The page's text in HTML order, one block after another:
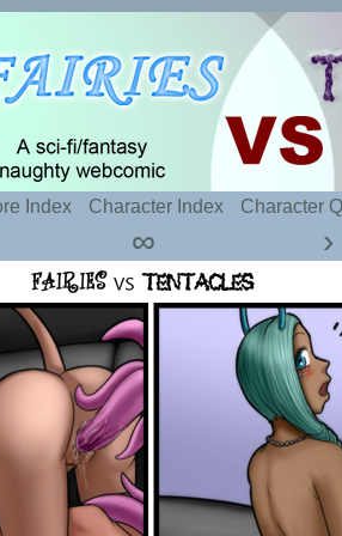
sexy fairies and naughty tentacles
Index Character Index Character
∞ ›